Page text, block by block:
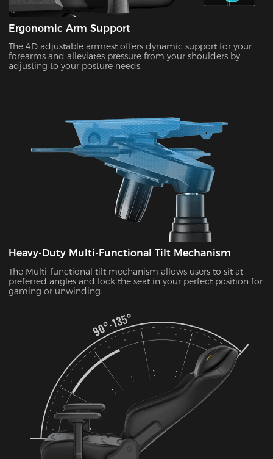
Ergonomic Arm Support
The 4D adjustable armrest offers dynamic support for your
forearms and alleviates pressure from your shoulders by
adjusting to your posture needs.
Heavy-Duty Multi-Functional Tilt Mechanism
The Multi-functional tilt mechanism allows users to sit at
preferred angles and lock the seat in your perfect position for
gaming or unwinding.